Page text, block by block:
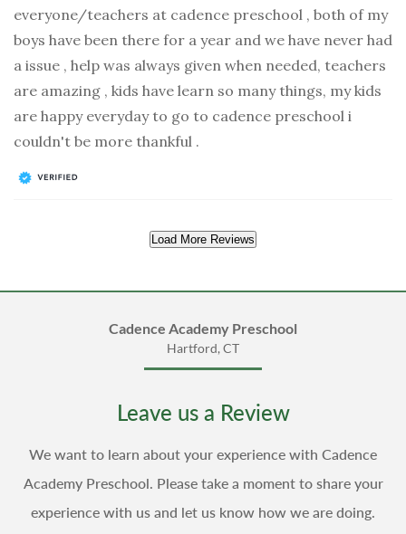
everyone/teachers at cadence preschool , both of my
boys have been there for a year and we have never had
a issue , help was always given when needed, teachers
are amazing , kids have learn so many things, my kids
are happy everyday to go to cadence preschool i
couldn't be more thankful .
Load More Reviews
Cadence Academy Preschool
Hartford, CT
Leave us a Review
We want to learn about your experience with Cadence
Academy Preschool. Please take a moment to share your
experience with us and let us know how we are doing.